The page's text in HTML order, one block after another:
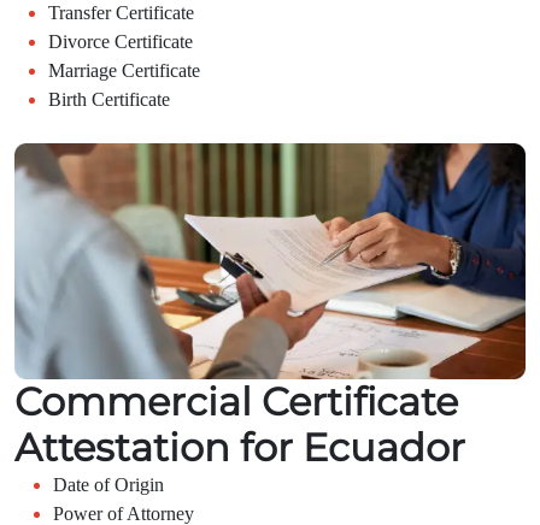
Transfer Certificate
Divorce Certificate
Marriage Certificate
Birth Certificate
Commercial Certificate
Attestation for Ecuador
Date of Origin
Power of Attorney